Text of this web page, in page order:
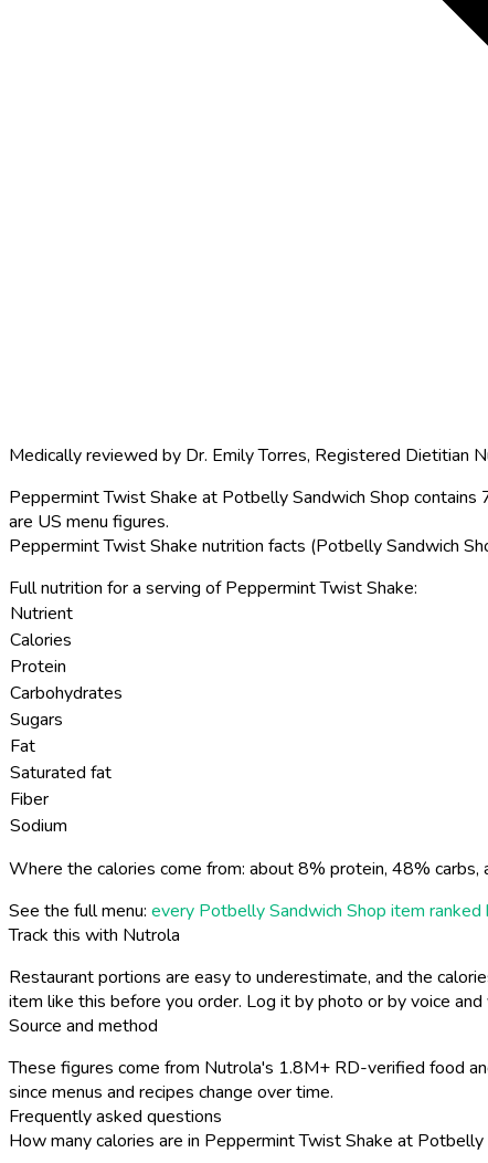
Medically reviewed by Dr. Emily Torres, Registered Dietitian
Peppermint Twist Shake at Potbelly Sandwich Shop contains
are US menu figures.
Peppermint Twist Shake nutrition facts (Potbelly Sandwich
Full nutrition for a serving of Peppermint Twist Shake:
Nutrient
Calories
Protein
Carbohydrates
Sugars
Fat
Saturated fat
Fiber
Sodium
Where the calories come from: about 8% protein, 48% carbs,
See the full menu: every Potbelly Sandwich Shop item ranked
Track this with Nutrola
Restaurant portions are easy to underestimate, and the
item like this before you order. Log it by photo or by voice
Source and method
These figures come from Nutrola's 1.8M+ RD-verified food
since menus and recipes change over time.
Frequently asked questions
How many calories are in Peppermint Twist Shake at Potbelly